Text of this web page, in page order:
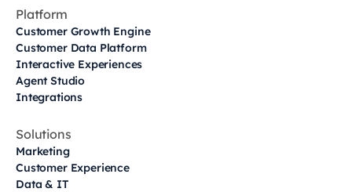
Platform
Customer Growth Engine
Customer Data Platform
Interactive Experiences
Agent Studio
Integrations
Solutions
Marketing
Customer Experience
Data & IT